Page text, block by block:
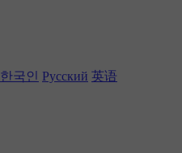
한국인 Русский 英语